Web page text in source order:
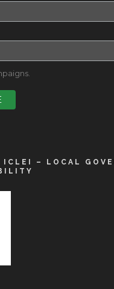
ICLEI – LOCAL